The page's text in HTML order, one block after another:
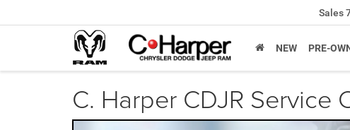
Sales
NEW PRE-
C. Harper CDJR Service